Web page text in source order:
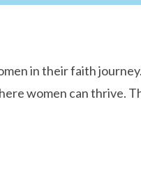
in their faith
women can thrive.